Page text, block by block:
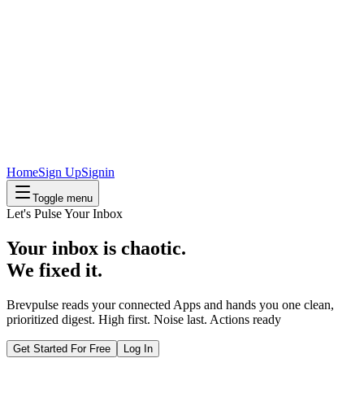
HomeSign UpSignin
Toggle menu
Let's Pulse Your Inbox
Your inbox is chaotic.
We fixed it.
Brevpulse reads your connected Apps and hands you one clean,
prioritized digest. High first. Noise last. Actions ready
Get Started For Free Log In